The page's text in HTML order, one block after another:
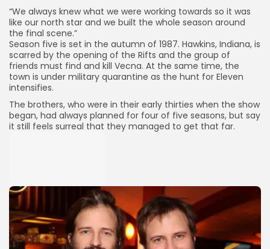
“We always knew what we were working towards so it was
like our north star and we built the whole season around
the final scene.”
Season five is set in the autumn of 1987. Hawkins, Indiana, is
scarred by the opening of the Rifts and the group of
friends must find and kill Vecna. At the same time, the
town is under military quarantine as the hunt for Eleven
intensifies.
The brothers, who were in their early thirties when the show
began, had always planned for four of five seasons, but say
it still feels surreal that they managed to get that far.